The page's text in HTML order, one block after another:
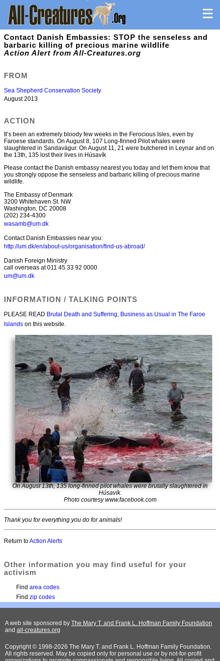
Contact Danish Embassies: STOP the senseless and
barbaric killing of precious marine wildlife
Action Alert from All-Creatures.org
FROM
Sea Shepherd Conservation Society
August 2013
ACTION
It’s been an extremely bloody few weeks in the Ferocious Isles, even by
Faroese standards. On August 8, 107 Long-finned Pilot whales were
slaughtered in Sandavágur. On August 11, 21 were butchered in Leynar and on
the 13th, 135 lost their lives in Húsavík
Please contact the Danish embassy nearest you today and let them know that
you strongly oppose the senseless and barbaric killing of precious marine
wildlife.
The Embassy of Denmark
3200 Whitehaven St. NW
Washington, DC 20008
(202) 234-4300
wasamb@um.dk
Contact Danish Embassies near you:
http://um.dk/en/about-us/organisation/find-us-abroad/
Danish Foreign Ministry
call overseas at 011 45 33 92 0000
um@um.dk
INFORMATION / TALKING POINTS
PLEASE READ Brutal Death and Suffering; Business as Usual in The Faroe
Islands on this website.
On August 13th, 135 long-finned pilot whales were brutally slaughtered in
Húsavík.
Photo courtesy www.facebook.com
Thank you for everything you do for animals!
Return toAction Alerts
Other information you may find useful for your
activism
Find area codes
Find zip codes
A web site sponsored by The Mary T. and Frank L. Hoffman Family Foundation
and all-creatures.org
Copyright © 1998-2026 The Mary T. and Frank L. Hoffman Family Foundation.
All rights reserved. May be copied only for personal use or by not-for-profit